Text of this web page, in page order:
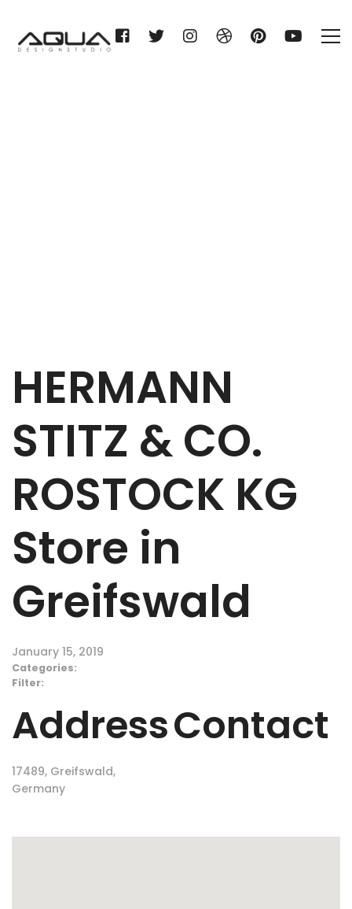
HERMANN
STITZ & CO.
ROSTOCK KG
Store in
Greifswald
January 15, 2019
Categories:
Filter:
Address
17489, Greifswald,
Germany
Contact